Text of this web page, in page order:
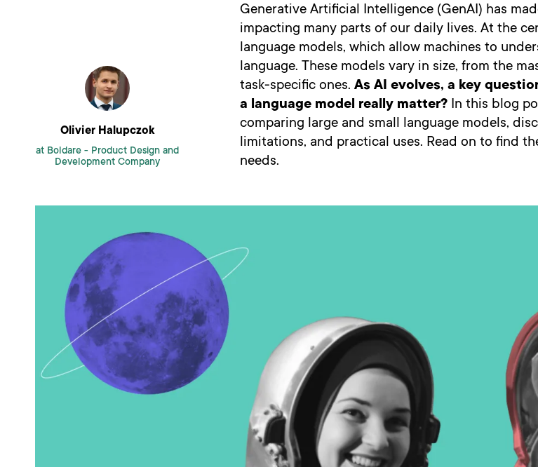
Olivier Halupczok
at Boldare - Product Design and
Development Company
Generative Artificial Intelligence (GenAI) has
impacting many parts of our daily lives. At the
language models, which allow machines to
language. These models vary in size, from the
task-specific ones. As AI evolves, a key
a language model really matter? In this blog
comparing large and small language models,
limitations, and practical uses. Read on to find
needs.